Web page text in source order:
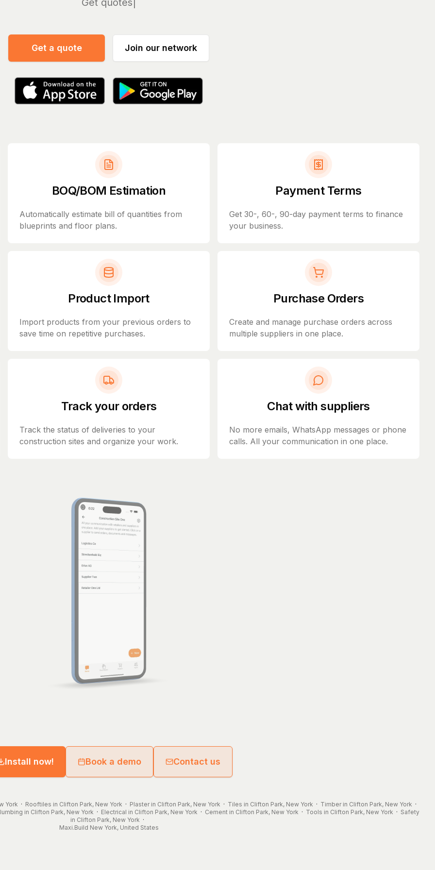
Manage
Get a quote Join our network
BOQ/BOM Estimation
Automatically estimate bill of quantities from
blueprints and floor plans.
Payment Terms
Get 30-, 60-, 90-day payment terms to finance
your business.
Product Import
Import products from your previous orders to
save time on repetitive purchases.
Purchase Orders
Create and manage purchase orders across
multiple suppliers in one place.
Track your orders
Track the status of deliveries to your
construction sites and organize your work.
Chat with suppliers
No more emails, WhatsApp messages or phone
calls. All your communication in one place.
Install now! Book a demo Contact us
York · Rooftiles in Clifton Park, New York · Plaster in Clifton Park, New York · Tiles in Clifton Park, New York · Timber in Clifton Park, New York ·
in Clifton Park, New York · Electrical in Clifton Park, New York · Cement in Clifton Park, New York · Tools in Clifton Park, New York · Safety
in Clifton Park, New York ·
Maxi.Build New York, United States